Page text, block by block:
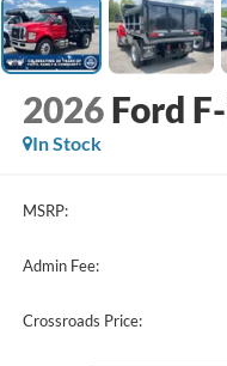
2026 Ford
In Stock
MSRP:
Admin Fee:
Crossroads Price: